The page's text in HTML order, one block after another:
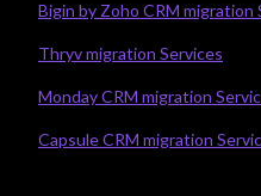
Bigin by Zoho CRM migration
Thryv migration Services
Monday CRM migration
Capsule CRM migration